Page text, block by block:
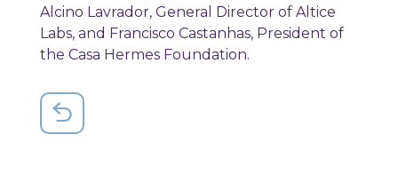
Alcino Lavrador, General Director of Altice
Labs, and Francisco Castanhas, President of
the Casa Hermes Foundation.